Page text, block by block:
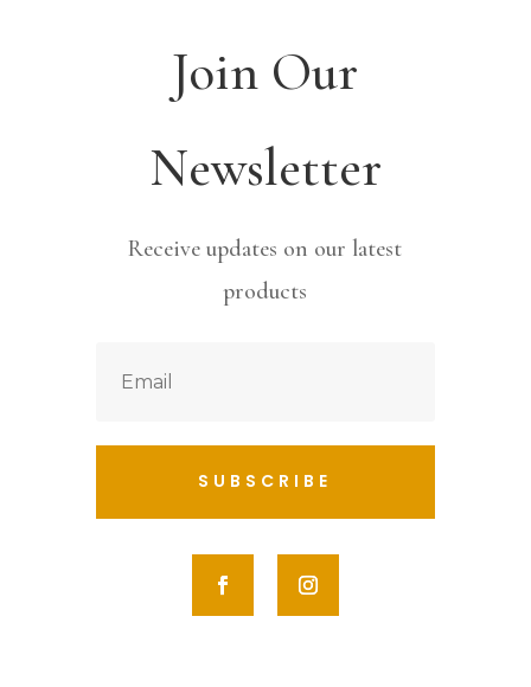
Join Our
Newsletter
Receive updates on our latest
products
SUBSCRIBE